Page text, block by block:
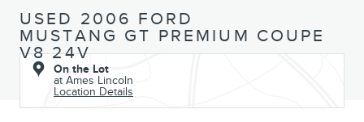
USED 2006 FORD
MUSTANG GT PREMIUM COUPE
V8 24V
On the Lot
at Ames Lincoln
Location Details